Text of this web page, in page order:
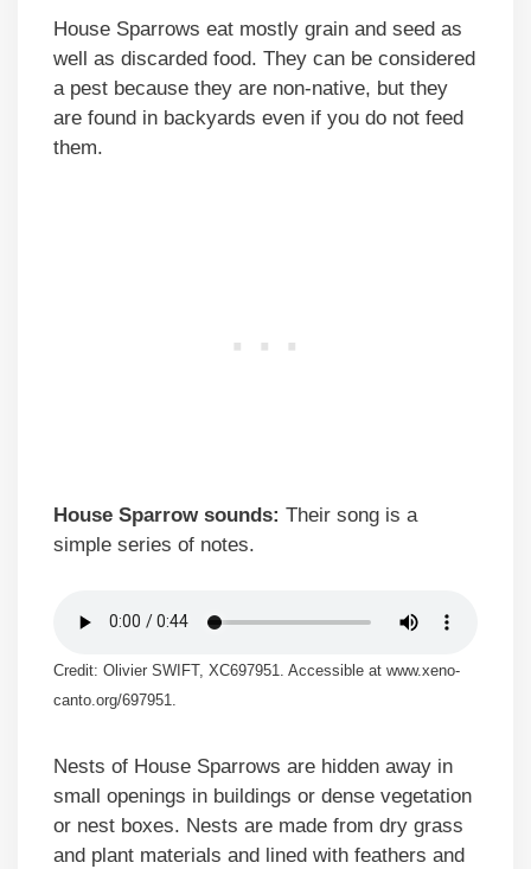
House Sparrows eat mostly grain and seed as
well as discarded food. They can be considered
a pest because they are non-native, but they
are found in backyards even if you do not feed
them.
House Sparrow sounds: Their song is a
simple series of notes.
Credit: Olivier SWIFT, XC697951. Accessible at www.xeno-
canto.org/697951.
Nests of House Sparrows are hidden away in
small openings in buildings or dense vegetation
or nest boxes. Nests are made from dry grass
and plant materials and lined with feathers and